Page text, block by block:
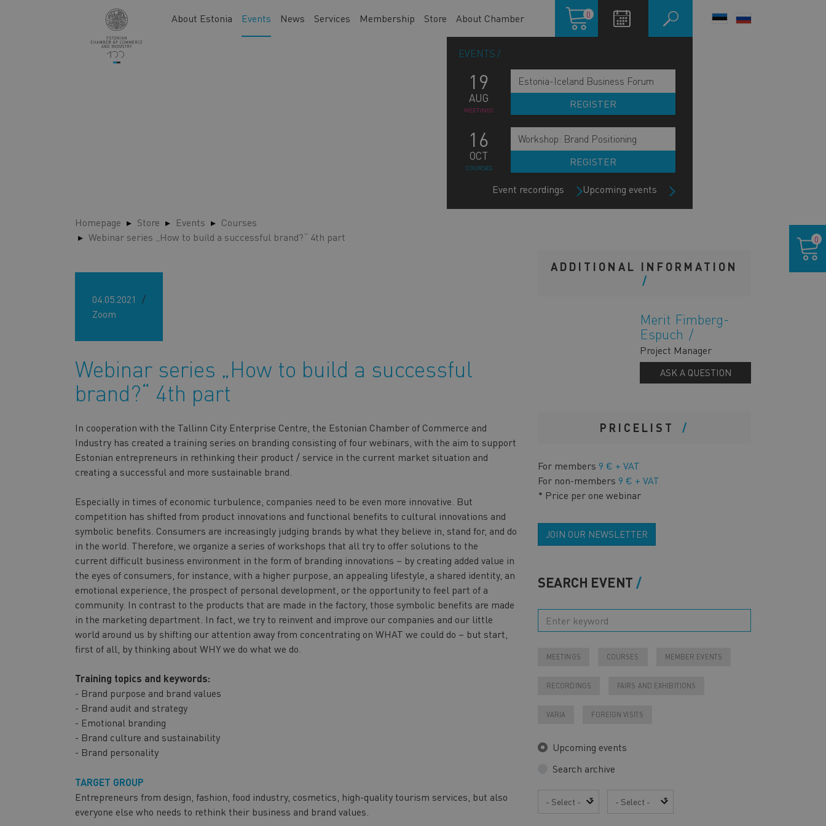
Main
About Estonia Events News Services Membership Store About Chamber
Shopping
cart
0
EVENTS
19
AUG
MEETINGS
Estonia-Iceland Business Forum
REGISTER
16
OCT
COURSES
Workshop: Brand Positioning
REGISTER
Upcoming events
Event recordings
LANGUAGE
Homepage Store Events
Courses
Webinar series „How to build a successful brand?“ 4th part
04.05.2021
Zoom
Webinar series „How to build a successful
brand?“ 4th part
In cooperation with the Tallinn City Enterprise Centre, the Estonian Chamber of Commerce and
Industry has created a training series on branding consisting of four webinars, with the aim to support
Estonian entrepreneurs in rethinking their product / service in the current market situation and
creating a successful and more sustainable brand.
Especially in times of economic turbulence, companies need to be even more innovative. But
competition has shifted from product innovations and functional benefits to cultural innovations and
symbolic benefits. Consumers are increasingly judging brands by what they believe in, stand for, and do
in the world. Therefore, we organize a series of workshops that all try to offer solutions to the
current difficult business environment in the form of branding innovations – by creating added value in
the eyes of consumers, for instance, with a higher purpose, an appealing lifestyle, a shared identity, an
emotional experience, the prospect of personal development, or the opportunity to feel part of a
community. In contrast to the products that are made in the factory, those symbolic benefits are made
in the marketing department. In fact, we try to reinvent and improve our companies and our little
world around us by shifting our attention away from concentrating on WHAT we could do – but start,
first of all, by thinking about WHY we do what we do.
Training topics and keywords:
- Brand purpose and brand values
- Brand audit and strategy
- Emotional branding
- Brand culture and sustainability
- Brand personality
TARGET GROUP
Entrepreneurs from design, fashion, food industry, cosmetics, high-quality tourism services, but also
everyone else who needs to rethink their business and brand values.
cart
0
ADDITIONAL INFORMATION
Merit Fimberg-
Espuch
Project Manager
ASK A QUESTION
PRICELIST
For members 9 € + VAT
For non-members 9 € + VAT
* Price per one webinar
JOIN OUR NEWSLETTER
SEARCH EVENT
MEETINGS COURSES MEMBER EVENTS
RECORDINGS FAIRS AND EXHIBITIONS
VARIA FOREIGN VISITS
Upcoming events
Search archive
Year Month